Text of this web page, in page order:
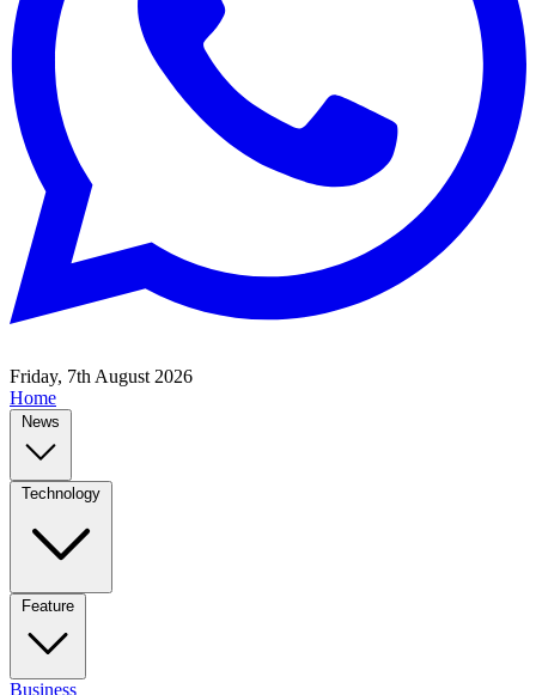
Friday, 7th August 2026
Home
News
Technology
Feature
Business